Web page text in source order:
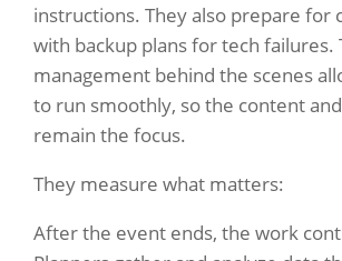
instructions. They also prepare for
with backup plans for tech failures.
management behind the scenes
to run smoothly, so the content
remain the focus.
They measure what matters:
After the event ends, the work